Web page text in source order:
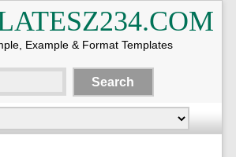
Example & Format Templates